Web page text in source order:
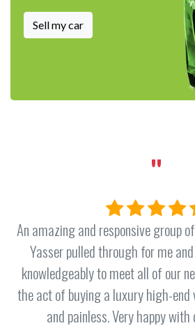
Sell my car
guys. Ray, Clint, and
acted quickly and
And they made
approachable
experience.
a
I’ve